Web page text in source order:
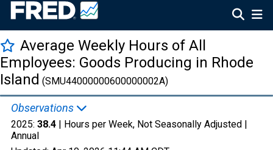
Average Weekly Hours of All
Employees: Goods Producing in Rhode
Island (SMU44000000600000002A)
Observations
2025: 38.4 | Hours per Week, Not Seasonally Adjusted |
Annual